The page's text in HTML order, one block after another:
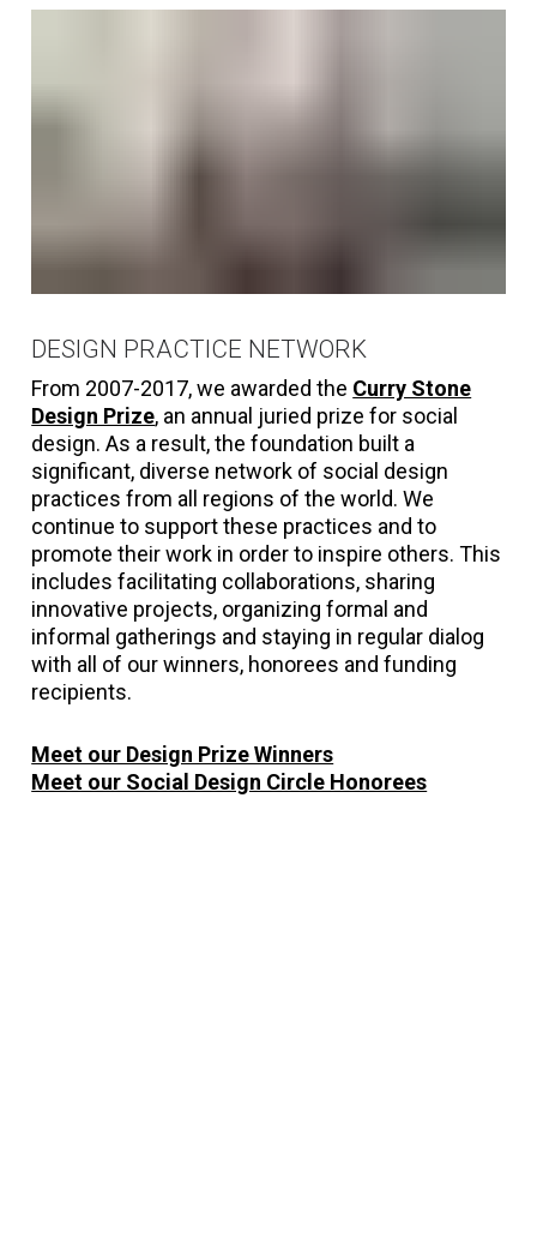
DESIGN PRACTICE NETWORK
From 2007-2017, we awarded the Curry Stone
Design Prize, an annual juried prize for social
design. As a result, the foundation built a
significant, diverse network of social design
practices from all regions of the world. We
continue to support these practices and to
promote their work in order to inspire others. This
includes facilitating collaborations, sharing
innovative projects, organizing formal and
informal gatherings and staying in regular dialog
with all of our winners, honorees and funding
recipients.
Meet our Design Prize Winners
Meet our Social Design Circle Honorees